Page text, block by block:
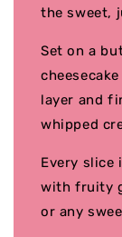
the sweet,
Set on a
layer and
whipped
Every slice
with fruity
or any